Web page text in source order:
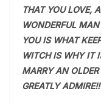
THAT YOU LOVE,
WONDERFUL
YOU IS WHAT
WITCH IS WHY IT
MARRY AN
GREATLY ADMIRE!!